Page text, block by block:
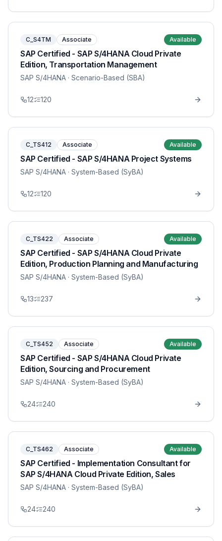
C_S4TM Associate Available
SAP Certified - SAP S/4HANA Cloud Private
Edition, Transportation Management
SAP S/4HANA · Scenario-Based (SBA)
12 120
C_TS412 Associate Available
SAP Certified - SAP S/4HANA Project Systems
SAP S/4HANA · System-Based (SyBA)
12 120
C_TS422 Associate Available
SAP Certified - SAP S/4HANA Cloud Private
Edition, Production Planning and Manufacturing
SAP S/4HANA · System-Based (SyBA)
13 237
C_TS452 Associate Available
SAP Certified - SAP S/4HANA Cloud Private
Edition, Sourcing and Procurement
SAP S/4HANA · System-Based (SyBA)
24 240
C_TS462 Associate Available
SAP Certified - Implementation Consultant for
SAP S/4HANA Cloud Private Edition, Sales
SAP S/4HANA · System-Based (SyBA)
24 240